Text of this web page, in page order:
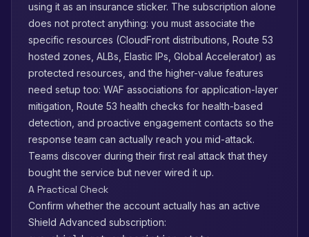
using it as an insurance sticker. The subscription alone
does not protect anything: you must associate the
specific resources (CloudFront distributions, Route 53
hosted zones, ALBs, Elastic IPs, Global Accelerator) as
protected resources, and the higher-value features
need setup too: WAF associations for application-layer
mitigation, Route 53 health checks for health-based
detection, and proactive engagement contacts so the
response team can actually reach you mid-attack.
Teams discover during their first real attack that they
bought the service but never wired it up.
A Practical Check
Confirm whether the account actually has an active
Shield Advanced subscription: